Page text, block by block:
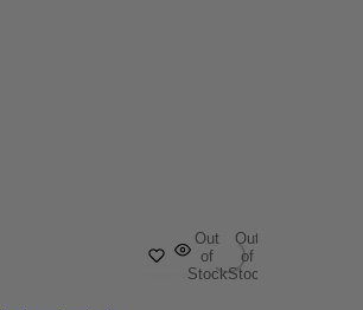
Out
of
Stock
Out
of
Stock